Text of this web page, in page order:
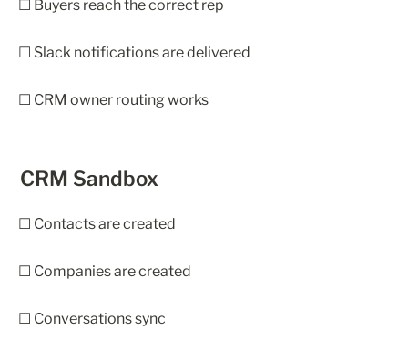
☐ Buyers reach the correct rep
☐ Slack notifications are delivered
☐ CRM owner routing works
CRM Sandbox
☐ Contacts are created
☐ Companies are created
☐ Conversations sync